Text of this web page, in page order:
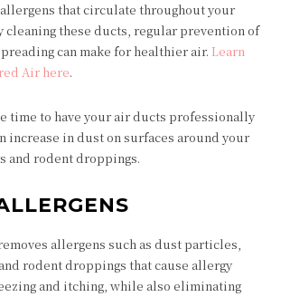
that circulate throughout your
cleaning these ducts, regular prevention of
can make for healthier air. Learn
Air here.
time to have your air ducts professionally
increase in dust on surfaces around your
and rodent droppings.
allergens such as dust particles,
rodent droppings that cause allergy
and itching, while also eliminating